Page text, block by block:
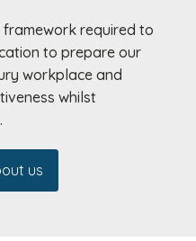
framework required to
to prepare our
workplace and
whilst
us